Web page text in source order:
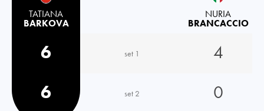
TATIANA
BARKOVA
NURIA
BRANCACCIO
6 set 1
4
6
set 2 0